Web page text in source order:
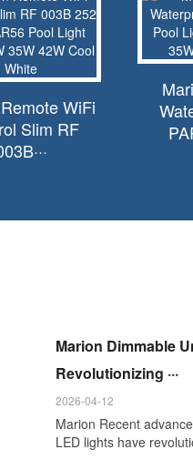
WiFi
Slim RF
Marion Dimmable
Revolutionizing ···
2026-04-12
Marion Recent
LED lights have